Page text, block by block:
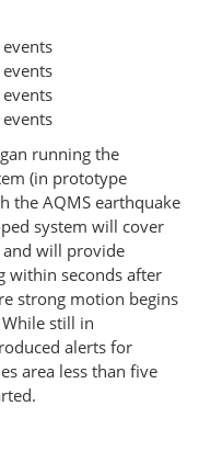
running the
(in prototype
the AQMS earthquake
system will cover
and will provide
within seconds after
strong motion begins
still in
alerts for
area less than five